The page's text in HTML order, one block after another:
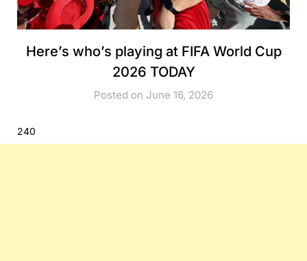
Here’s who’s playing at FIFA World Cup
2026 TODAY
Posted on June 16, 2026
240